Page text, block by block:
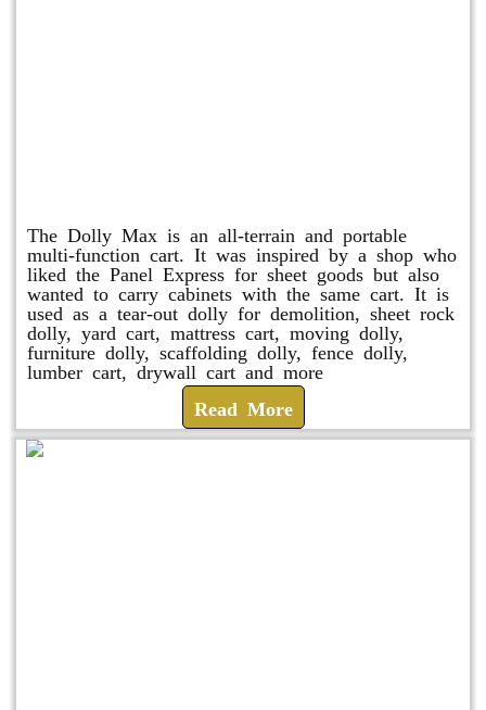
The Dolly Max is an all-terrain and portable
multi-function cart. It was inspired by a shop who
liked the Panel Express for sheet goods but also
wanted to carry cabinets with the same cart. It is
used as a tear-out dolly for demolition, sheet rock
dolly, yard cart, mattress cart, moving dolly,
furniture dolly, scaffolding dolly, fence dolly,
lumber cart, drywall cart and more
Read More